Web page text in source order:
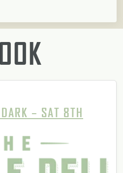
– SAT 8TH